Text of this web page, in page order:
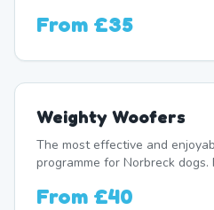
From £35
Weighty Woofers
The most effective and
programme for Norbreck
From £40